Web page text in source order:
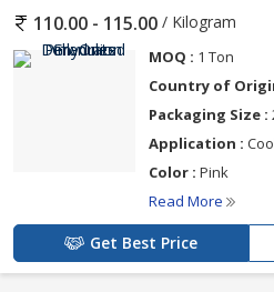
110.00 - 115.00 / Kilogram
MOQ : 1 Ton
Country of
Packaging Size :
Application :
Color : Pink
Read More
Get Best Price